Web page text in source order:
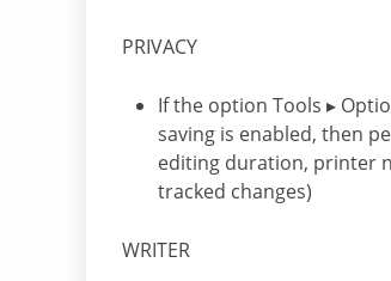
PRIVACY
If the option Tools ▸
saving is enabled, then
editing duration, printer
tracked changes)
WRITER